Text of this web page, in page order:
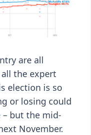
are all
the expert
election is so
or losing could
but the mid-
November.